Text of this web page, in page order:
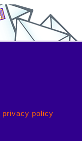
privacy policy